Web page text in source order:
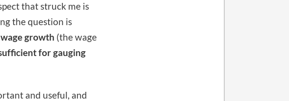
that struck me is
the question is
growth (the wage
for gauging
and useful, and